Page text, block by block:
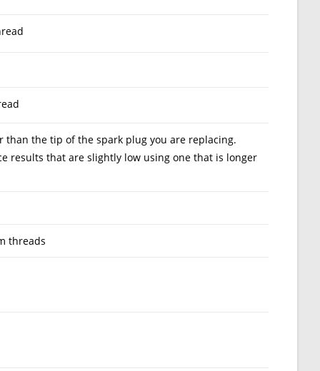
the tip of the spark plug you are replacing.
results that are slightly low using one that is longer
threads